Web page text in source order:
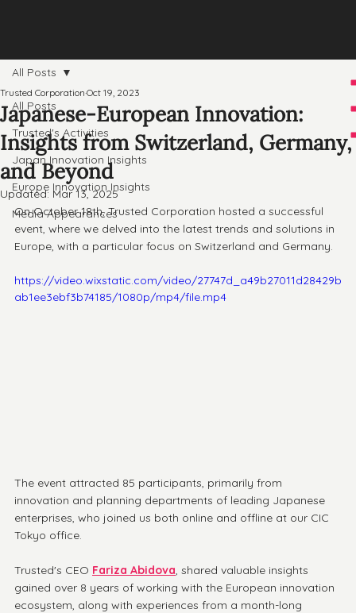
All Posts
Trusted's Activities
Japan Innovation Insights
Europe Innovation Insights
Media Appearances
All Posts
Japanese-European Innovation:
Insights from Switzerland, Germany,
and Beyond
Trusted Corporation Oct 19, 2023
Updated: Mar 13, 2025
On October 18th, Trusted Corporation hosted a successful
event, where we delved into the latest trends and solutions in
Europe, with a particular focus on Switzerland and Germany.
https://video.wixstatic.com/video/27747d_a49b27011d28429b
ab1ee3ebf3b74185/1080p/mp4/file.mp4
The event attracted 85 participants, primarily from
innovation and planning departments of leading Japanese
enterprises, who joined us both online and offline at our CIC
Tokyo office.
Trusted's CEO Fariza Abidova, shared valuable insights
gained over 8 years of working with the European innovation
ecosystem, along with experiences from a month-long